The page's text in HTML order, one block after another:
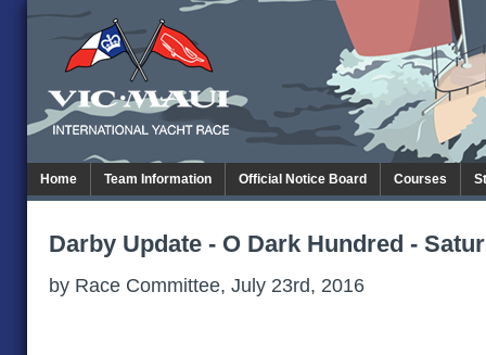
Home Team Information Official Notice Board Courses
Darby Update - O Dark Hundred -
by Race Committee, July 23rd, 2016